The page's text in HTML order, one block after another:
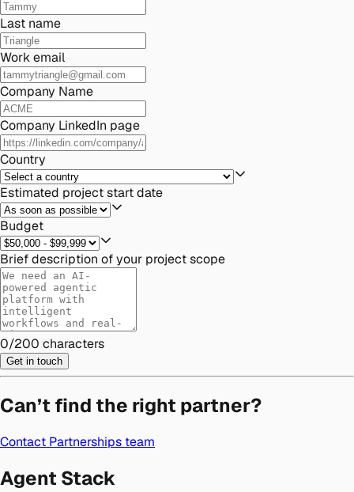
Last name
Work email
Company Name
Company LinkedIn page
Country
Estimated project start date
Budget
Brief description of your project scope
0/200 characters
Get in touch
Can’t find the right partner?
Contact Partnerships team
Agent Stack